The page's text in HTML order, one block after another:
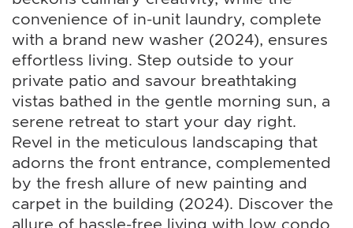
convenience of in-unit laundry, complete
with a brand new washer (2024), ensures
effortless living. Step outside to your
private patio and savour breathtaking
vistas bathed in the gentle morning sun, a
serene retreat to start your day right.
Revel in the meticulous landscaping that
adorns the front entrance, complemented
by the fresh allure of new painting and
carpet in the building (2024). Discover the
allure of hassle-free living with low condo